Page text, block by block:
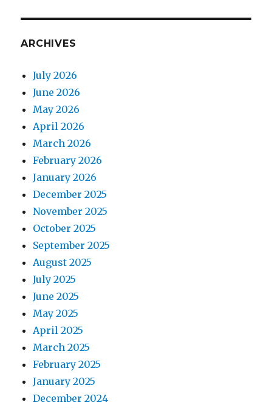
ARCHIVES
July 2026
June 2026
May 2026
April 2026
March 2026
February 2026
January 2026
December 2025
November 2025
October 2025
September 2025
August 2025
July 2025
June 2025
May 2025
April 2025
March 2025
February 2025
January 2025
December 2024